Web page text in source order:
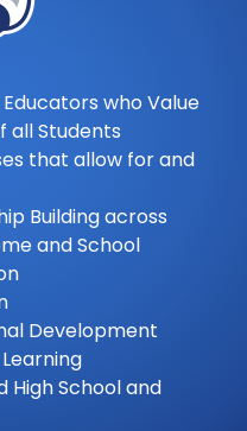
who Value
all Students
that allow for and
Building across
and School
Development
School and